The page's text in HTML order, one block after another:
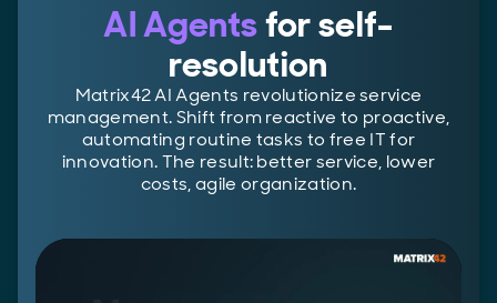
AI Agentsfor self-
resolution
Matrix42 AI Agents revolutionize service
management. Shift from reactive to proactive,
automating routine tasks to free IT for
innovation. The result: better service, lower
costs, agile organization.